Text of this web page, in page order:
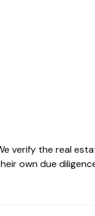
verify the real
own due